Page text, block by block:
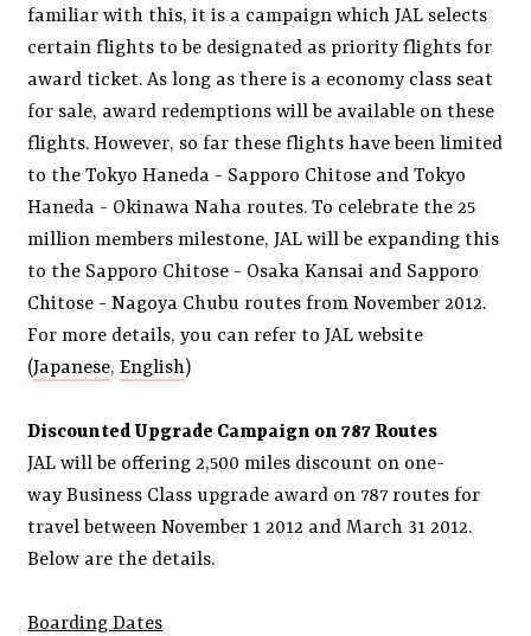
familiar with this, it is a campaign which JAL selects
certain flights to be designated as priority flights for
award ticket. As long as there is a economy class seat
for sale, award redemptions will be available on these
flights. However, so far these flights have been limited
to the Tokyo Haneda - Sapporo Chitose and Tokyo
Haneda - Okinawa Naha routes. To celebrate the 25
million members milestone, JAL will be expanding this
to the Sapporo Chitose - Osaka Kansai and Sapporo
Chitose - Nagoya Chubu routes from November 2012.
For more details, you can refer to JAL website
(Japanese,English)
Discounted Upgrade Campaign on 787 Routes
JAL will be offering 2,500 miles discount on one-
way Business Class upgrade award on 787 routes for
travel between November 1 2012 and March 31 2012.
Below are the details.
Boarding Dates